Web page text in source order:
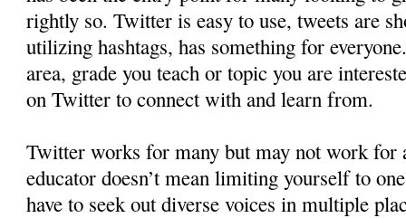
rightly so. Twitter is easy to use, tweets are
utilizing hashtags, has something for
area, grade you teach or topic you are
on Twitter to connect with and learn from.
Twitter works for many but may not work for
educator doesn’t mean limiting yourself to
have to seek out diverse voices in multiple